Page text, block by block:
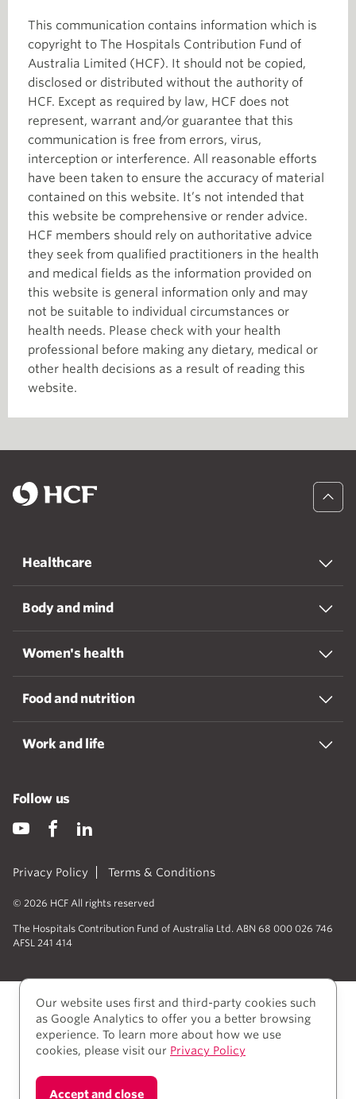
This communication contains information which is
copyright to The Hospitals Contribution Fund of
Australia Limited (HCF). It should not be copied,
disclosed or distributed without the authority of
HCF. Except as required by law, HCF does not
represent, warrant and/or guarantee that this
communication is free from errors, virus,
interception or interference. All reasonable efforts
have been taken to ensure the accuracy of material
contained on this website. It’s not intended that
this website be comprehensive or render advice.
HCF members should rely on authoritative advice
they seek from qualified practitioners in the health
and medical fields as the information provided on
this website is general information only and may
not be suitable to individual circumstances or
health needs. Please check with your health
professional before making any dietary, medical or
other health decisions as a result of reading this
website.
Healthcare
Body and mind
Women's health
Food and nutrition
Work and life
Privacy Policy Terms & Conditions
© 2026 HCF All rights reserved
The Hospitals Contribution Fund of Australia Ltd. ABN 68 000 026 746
AFSL 241 414
Follow us
We acknowledge Aboriginal and Torres Strait Islander
Our website uses first and third-party cookies such
as Google Analytics to offer you a better browsing
experience. To learn more about how we use
cookies, please visit our Privacy Policy
Accept and close